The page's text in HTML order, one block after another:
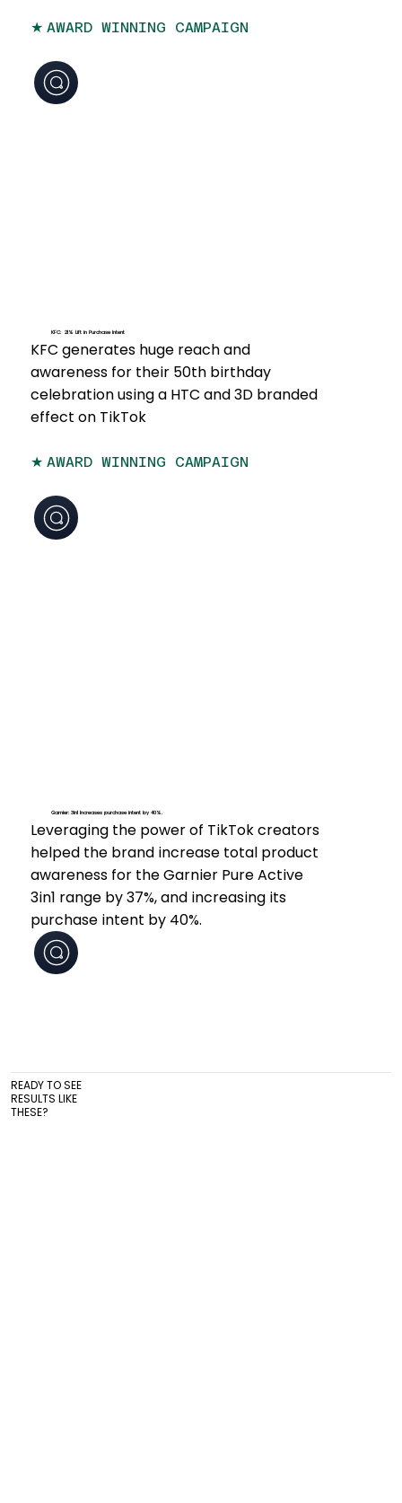
★ AWARD WINNING CAMPAIGN
KFC: 21% Lift in Purchase Intent
KFC generates huge reach and
awareness for their 50th birthday
celebration using a HTC and 3D branded
effect on TikTok
★ AWARD WINNING CAMPAIGN
Garnier: 3in1 Increases purchase intent by 40%.
Leveraging the power of TikTok creators
helped the brand increase total product
awareness for the Garnier Pure Active
3in1 range by 37%, and increasing its
purchase intent by 40%.
READY TO SEE
RESULTS LIKE
THESE?